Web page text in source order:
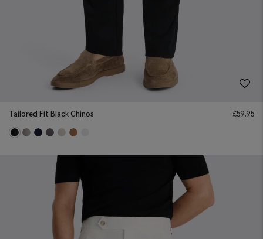
Tailored Fit Black Chinos £59.95